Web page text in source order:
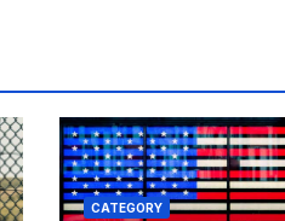
CATEGORY